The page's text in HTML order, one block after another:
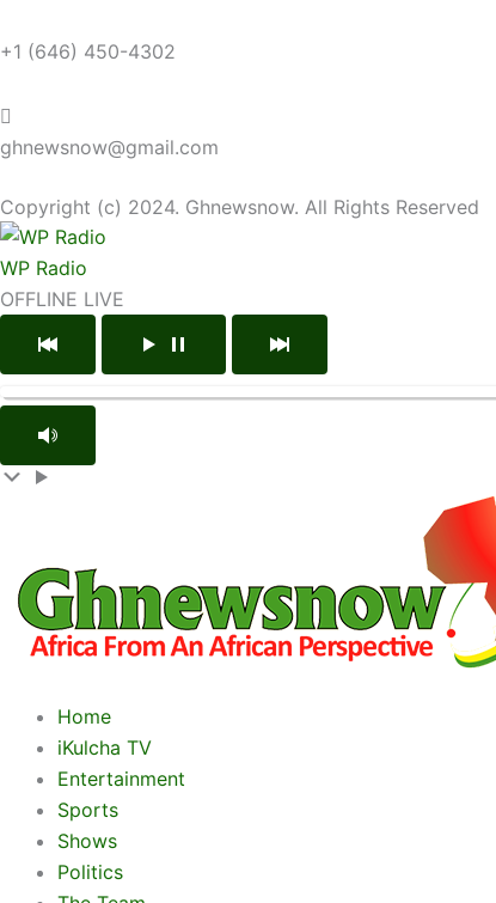
+1 (646) 450-4302
ghnewsnow@gmail.com
Copyright (c) 2024. Ghnewsnow. All Rights Reserved
WP Radio
OFFLINE LIVE
Home
iKulcha TV
Entertainment
Sports
Shows
Politics